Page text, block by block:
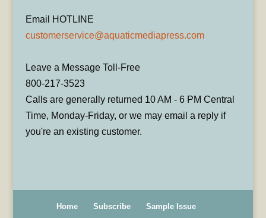
Email HOTLINE
customerservice@aquaticmediapress.com
Leave a Message Toll-Free
800-217-3523
Calls are generally returned 10 AM - 6 PM Central
Time, Monday-Friday, or we may email a reply if
you're an existing customer.
Home Subscribe
Sample Issue